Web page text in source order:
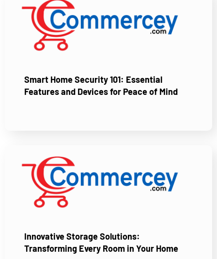
Smart Home Security 101: Essential
Features and Devices for Peace of Mind
Innovative Storage Solutions:
Transforming Every Room in Your Home